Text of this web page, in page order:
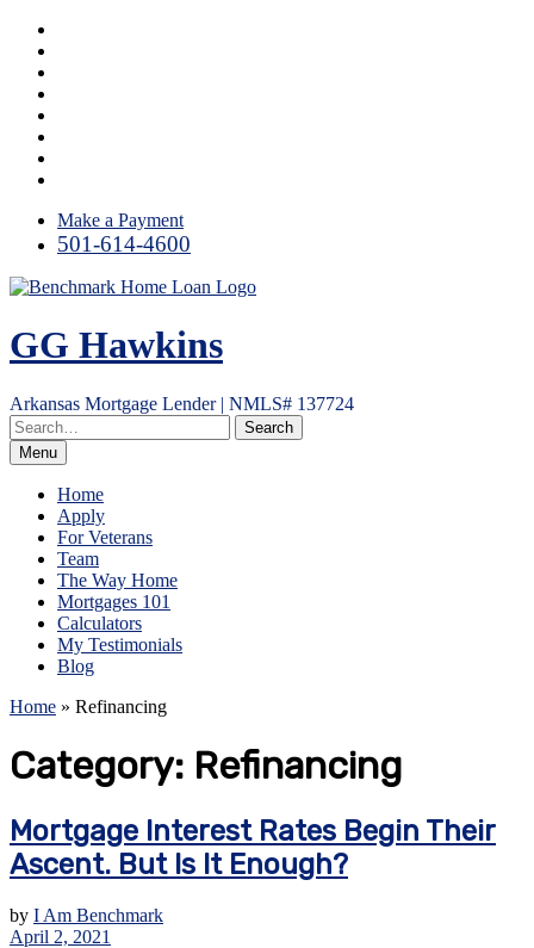
Skip
content
Make a Payment
501-614-4600
GG Hawkins
Arkansas Mortgage Lender | NMLS# 137724
Menu
Home
Apply
For Veterans
Team
The Way Home
Mortgages 101
Calculators
My Testimonials
Blog
Home » Refinancing
Category: Refinancing
Mortgage Interest Rates Begin Their
Ascent. But Is It Enough?
by I Am Benchmark
April 2, 2021